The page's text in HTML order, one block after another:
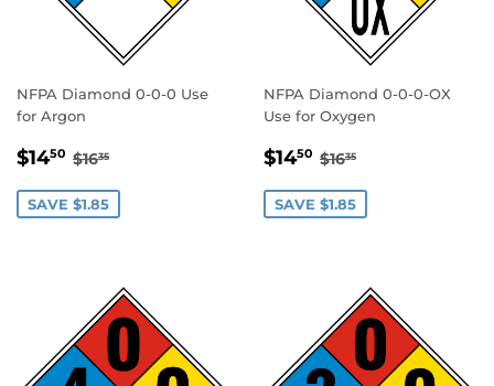
NFPA Diamond 0-0-0 Use
for Argon
SALE
$1450 $14.50
REGULAR PRICE
$1635
SAVE $1.85
NFPA Diamond 0-0-0-OX
Use for Oxygen
SALE
$1450 $14.50
REGULAR PRICE
$1635
SAVE $1.85